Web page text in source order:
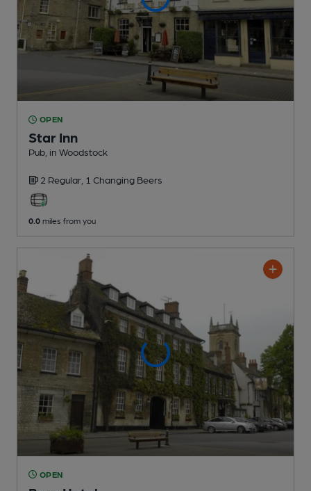
OPEN
Star Inn
Pub , in Woodstock
2 Regular, 1 Changing Beers
0.0 miles from you
OPEN